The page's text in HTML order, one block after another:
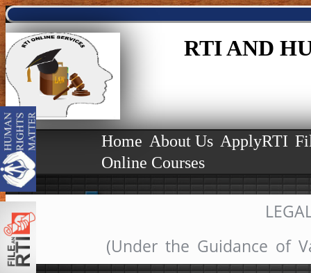
RTI AND
Home About Us ApplyRTI
Online Courses
(Under the Guidance of